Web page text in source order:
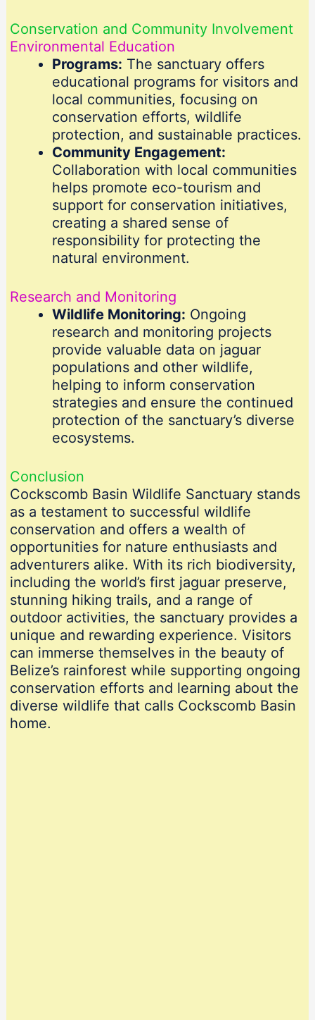
Conservation and Community Involvement
Environmental Education
Programs: The sanctuary offers
educational programs for visitors and
local communities, focusing on
conservation efforts, wildlife
protection, and sustainable practices.
Community Engagement:
Collaboration with local communities
helps promote eco-tourism and
support for conservation initiatives,
creating a shared sense of
responsibility for protecting the
natural environment.
Research and Monitoring
Wildlife Monitoring: Ongoing
research and monitoring projects
provide valuable data on jaguar
populations and other wildlife,
helping to inform conservation
strategies and ensure the continued
protection of the sanctuary’s diverse
ecosystems.
Conclusion
Cockscomb Basin Wildlife Sanctuary stands
as a testament to successful wildlife
conservation and offers a wealth of
opportunities for nature enthusiasts and
adventurers alike. With its rich biodiversity,
including the world’s first jaguar preserve,
stunning hiking trails, and a range of
outdoor activities, the sanctuary provides a
unique and rewarding experience. Visitors
can immerse themselves in the beauty of
Belize’s rainforest while supporting ongoing
conservation efforts and learning about the
diverse wildlife that calls Cockscomb Basin
home.